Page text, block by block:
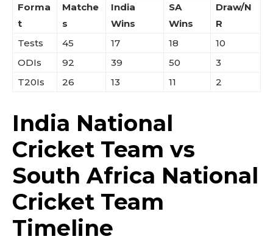
Forma
t
Matche
s
India
Wins
SA
Wins
Draw/N
R
Tests
45 17 18
10
ODIs
92 39 50
3
T20Is
26 13 11 2
India National
Cricket Team vs
South Africa National
Cricket Team
Timeline